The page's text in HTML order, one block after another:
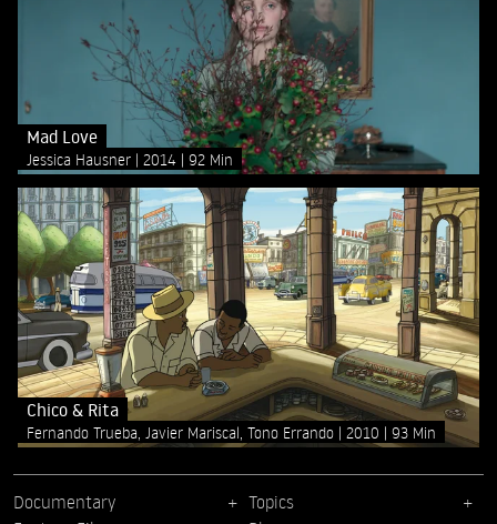
Mad Love
Jessica Hausner 2014 92 Min
Chico & Rita
Fernando Trueba, Javier Mariscal, Tono Errando 2010 93 Min
Documentary
Topics